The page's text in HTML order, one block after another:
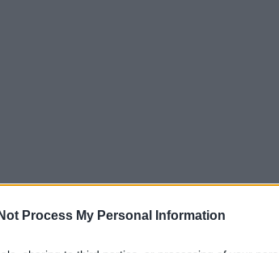
Process My Personal Information